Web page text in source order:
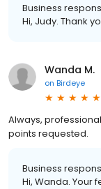
Business
Hi, Judy. Thank
Wanda M.
on Birdeye
Always,
points requested.
Business
Hi, Wanda. Your